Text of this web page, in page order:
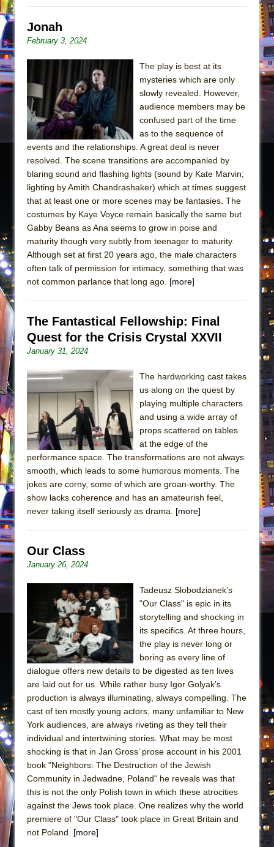
Jonah
February 3, 2024
The play is best at its
mysteries which are only
slowly revealed. However,
audience members may be
confused part of the time
as to the sequence of
events and the relationships. A great deal is never
resolved. The scene transitions are accompanied by
blaring sound and flashing lights (sound by Kate Marvin;
lighting by Amith Chandrashaker) which at times suggest
that at least one or more scenes may be fantasies. The
costumes by Kaye Voyce remain basically the same but
Gabby Beans as Ana seems to grow in poise and
maturity though very subtly from teenager to maturity.
Although set at first 20 years ago, the male characters
often talk of permission for intimacy, something that was
not common parlance that long ago. [more]
The Fantastical Fellowship: Final
Quest for the Crisis Crystal XXVII
January 31, 2024
The hardworking cast takes
us along on the quest by
playing multiple characters
and using a wide array of
props scattered on tables
at the edge of the
performance space. The transformations are not always
smooth, which leads to some humorous moments. The
jokes are corny, some of which are groan-worthy. The
show lacks coherence and has an amateurish feel,
never taking itself seriously as drama. [more]
Our Class
January 26, 2024
Tadeusz Slobodzianek’s
"Our Class" is epic in its
storytelling and shocking in
its specifics. At three hours,
the play is never long or
boring as every line of
dialogue offers new details to be digested as ten lives
are laid out for us. While rather busy Igor Golyak’s
production is always illuminating, always compelling. The
cast of ten mostly young actors, many unfamiliar to New
York audiences, are always riveting as they tell their
individual and intertwining stories. What may be most
shocking is that in Jan Gross’ prose account in his 2001
book "Neighbors: The Destruction of the Jewish
Community in Jedwadne, Poland" he reveals was that
this is not the only Polish town in which these atrocities
against the Jews took place. One realizes why the world
premiere of "Our Class" took place in Great Britain and
not Poland. [more]